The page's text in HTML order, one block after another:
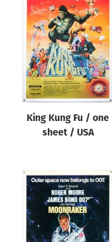
King Kung Fu / one
sheet / USA